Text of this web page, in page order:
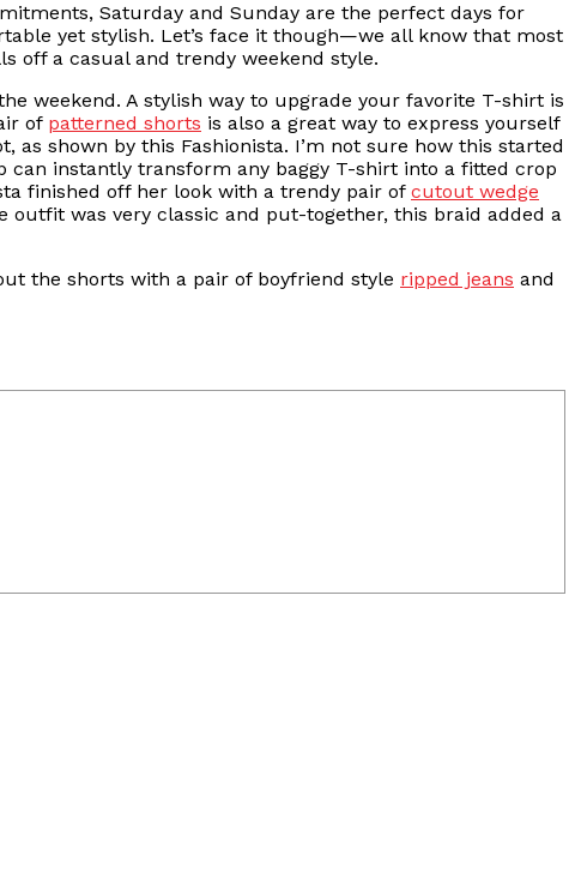
Saturday and Sunday are the perfect days for
yet stylish. Let’s face it though—we all know that most
off a casual and trendy weekend style.
weekend. A stylish way to upgrade your favorite T-shirt is
of patterned shorts is also a great way to express yourself
shown by this Fashionista. I’m not sure how this started
instantly transform any baggy T-shirt into a fitted crop
finished off her look with a trendy pair of cutout wedge
was very classic and put-together, this braid added a
the shorts with a pair of boyfriend style ripped jeans and